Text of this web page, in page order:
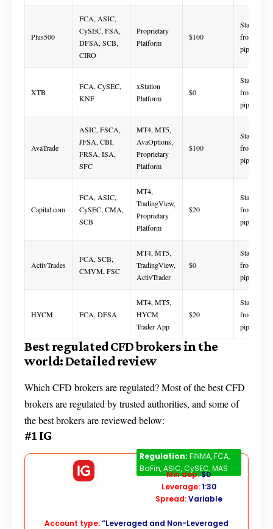
Plus500
FCA, ASIC,
CySEC, FSA,
DFSA, SCB,
CIRO
Proprietary
Platform
$100
Starts
from 0.8
pips
XTB
FCA, CySEC,
KNF
xStation
Platform
$0
Starts
from 0.0
pips
AvaTrade
ASIC, FSCA,
JFSA, CBI,
FRSA, ISA,
SFC
MT4, MT5,
AvaOptions,
Proprietary
Platform
$100
Starts
from 0.6
pips
Capital.com
FCA, ASIC,
CySEC, CMA,
SCB
MT4,
TradingView,
Proprietary
Platform
$20
Starts
from 0.6
pips
ActivTrades
FCA, SCB,
CMVM, FSC
MT4, MT5,
TradingView,
ActivTrader
$0
Starts
from 0.5
pips
HYCM FCA, DFSA
MT4, MT5,
HYCM
Trader App
$20
Starts
from 0.1
pips
Best regulated CFD brokers in the
world: Detailed review
Which CFD brokers are regulated? Most of the best CFD
brokers are regulated by trusted authorities, and some of
the best brokers are reviewed below:
#1 IG
IG
Regulation: FINMA, FCA,
BaFin, ASIC, CySEC, MAS
Min dep:$0
Leverage:1:30
Spread:Variable
Account type: “Leveraged and Non-Leveraged